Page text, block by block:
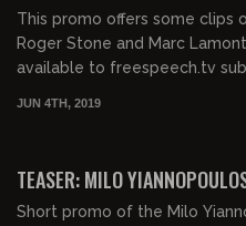
This promo offers some
Roger Stone and Marc
available to freespeech.tv
JUN 4TH, 2019
TEASER: MILO
Short promo of the Milo